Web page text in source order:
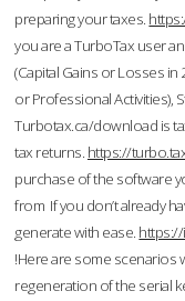
preparing your taxes.
you are a TurboTax user
(Capital Gains or Losses
or Professional Activities),
Turbotax.ca/download is
tax returns. https://
purchase of the software
from If you don’t already
generate with ease.
!Here are some scenarios
regeneration of the serial